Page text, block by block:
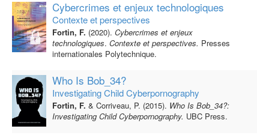
Cybercrimes et enjeux technologiques
Contexte et perspectives
Fortin, F. (2020). Cybercrimes et enjeux
technologiques. Contexte et perspectives. Presses
internationales Polytechnique.
Who Is Bob_34?
Investigating Child Cyberpornography
Fortin, F. & Corriveau, P. (2015). Who Is Bob_34?:
Investigating Child Cyberpornography. UBC Press.